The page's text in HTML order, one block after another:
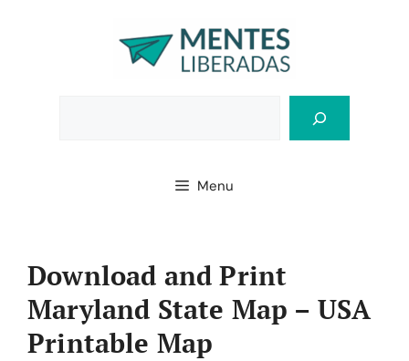
Menu
Download and Print
Maryland State Map – USA
Printable Map